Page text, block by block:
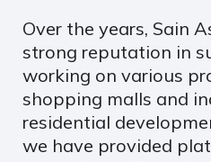
Over the years, Sain
strong reputation in
working on various
shopping malls and
residential
we have provided